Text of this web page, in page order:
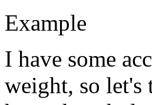
Example
I have some
weight, so let's